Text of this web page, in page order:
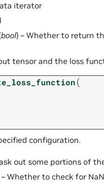
iterator
bool) – Whether to return
tensor and the loss
(
configuration.
out some portions of
– Whether to check for